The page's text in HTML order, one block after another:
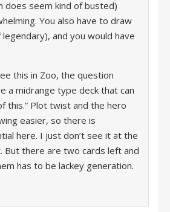
does seem kind of busted)
You also have to draw
and you would have
this in Zoo, the question
a midrange type deck that can
this.” Plot twist and the hero
easier, so there is
here. I just don’t see it at the
But there are two cards left and
has to be lackey generation.